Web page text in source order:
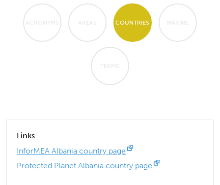
ACRONYMS AREAS COUNTRIES MARINE
TERMS
Links
InforMEA Albania country page
Protected Planet Albania country page